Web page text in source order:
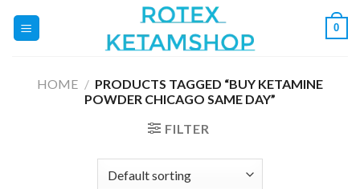
0
HOME / PRODUCTS TAGGED “BUY KETAMINE
POWDER CHICAGO SAME DAY”
FILTER